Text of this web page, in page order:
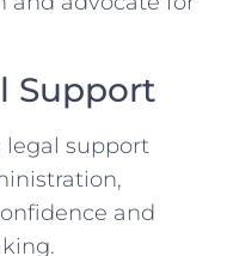
Support
legal support
and